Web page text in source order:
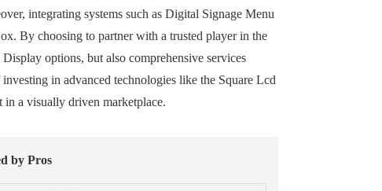
integrating systems such as Digital Signage Menu
By choosing to partner with a trusted player in the
options, but also comprehensive services
in advanced technologies like the Square Lcd
in a visually driven marketplace.
by Pros